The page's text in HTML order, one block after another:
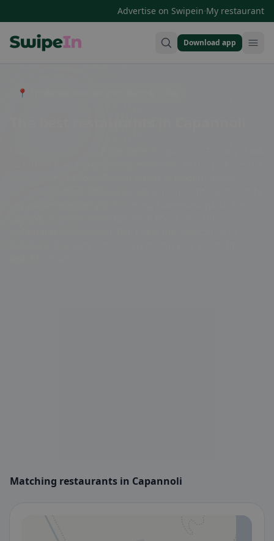
Advertise on Swipein·My restaurant
Download app
📍 Entdecke Restaurants, Bars & Cafés
Matching restaurants in Capannoli